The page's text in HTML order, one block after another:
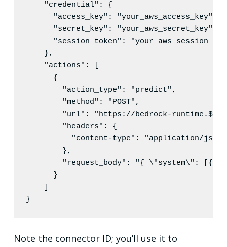
"credential" : {
"access_key" : "your_aws_access_key"
"secret_key" : "your_aws_secret_key"
"session_token" : "
    },
"actions" : [
      {
"action_type" : "predict" ,
"method" : "POST" ,
"url" : "https://bedrock-
"headers" : {
"content-type" : "application/json
        },
"request_body" : "{ \"system\" : [{
      }
}
Note the connector ID; you’ll use it to